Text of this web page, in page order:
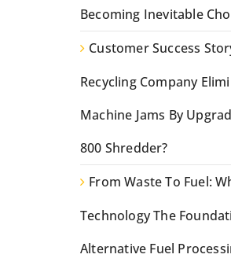
Becoming Inevitable
Customer Success
Recycling Company
Machine Jams By
800 Shredder?
From Waste To Fuel:
Technology The
Alternative Fuel